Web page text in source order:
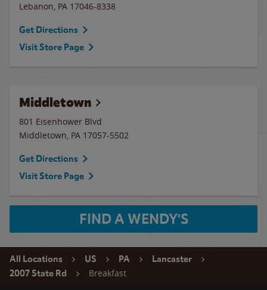
Lebanon, PA 17046-8338
Get Directions
Visit Store Page
Middletown
801 Eisenhower Blvd
Middletown, PA 17057-5502
Get Directions
Visit Store Page
FIND A WENDY'S
All Locations US PA
Lancaster
2007 State Rd
Breakfast